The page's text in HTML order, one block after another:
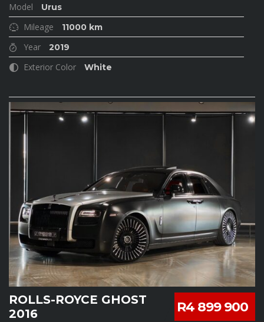
Model Urus
Mileage 11000 km
Year 2019
Exterior Color White
R4 899 900
ROLLS-ROYCE GHOST
2016